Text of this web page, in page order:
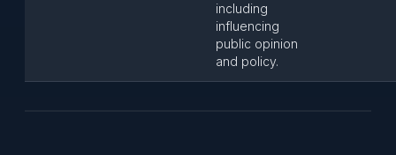
including
influencing
public opinion
and policy.